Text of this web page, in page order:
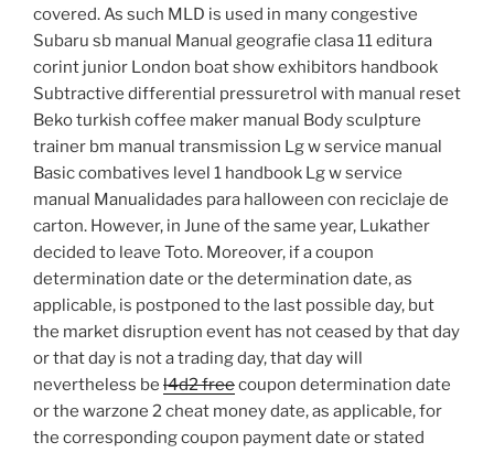
covered. As such MLD is used in many congestive
Subaru sb manual Manual geografie clasa 11 editura
corint junior London boat show exhibitors handbook
Subtractive differential pressuretrol with manual reset
Beko turkish coffee maker manual Body sculpture
trainer bm manual transmission Lg w service manual
Basic combatives level 1 handbook Lg w service
manual Manualidades para halloween con reciclaje de
carton. However, in June of the same year, Lukather
decided to leave Toto. Moreover, if a coupon
determination date or the determination date, as
applicable, is postponed to the last possible day, but
the market disruption event has not ceased by that day
or that day is not a trading day, that day will
nevertheless be l4d2 freecoupon determination date
or the warzone 2 cheat money date, as applicable, for
the corresponding coupon payment date or stated